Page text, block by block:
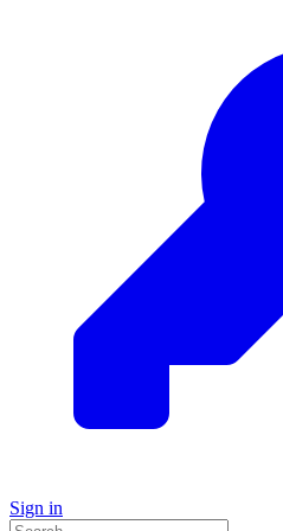
Sign in